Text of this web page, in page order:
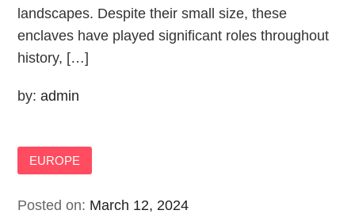
landscapes. Despite their small size, these
enclaves have played significant roles throughout
history, […]
by:admin
EUROPE
Posted on: March 12, 2024